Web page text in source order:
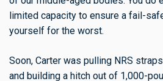
limited capacity to ensure a fail-
yourself for the worst.
Soon, Carter was pulling NRS
and building a hitch out of 1,000-